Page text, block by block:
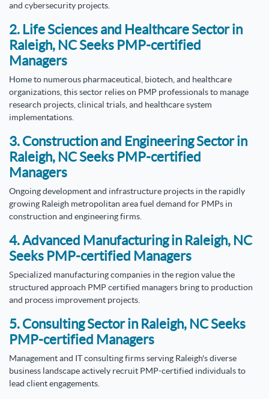
and cybersecurity projects.
2. Life Sciences and Healthcare Sector in
Raleigh, NC Seeks PMP-certified
Managers
Home to numerous pharmaceutical, biotech, and healthcare
organizations, this sector relies on PMP professionals to manage
research projects, clinical trials, and healthcare system
implementations.
3. Construction and Engineering Sector in
Raleigh, NC Seeks PMP-certified
Managers
Ongoing development and infrastructure projects in the rapidly
growing Raleigh metropolitan area fuel demand for PMPs in
construction and engineering firms.
4. Advanced Manufacturing in Raleigh, NC
Seeks PMP-certified Managers
Specialized manufacturing companies in the region value the
structured approach PMP certified managers bring to production
and process improvement projects.
5. Consulting Sector in Raleigh, NC Seeks
PMP-certified Managers
Management and IT consulting firms serving Raleigh's diverse
business landscape actively recruit PMP-certified individuals to
lead client engagements.